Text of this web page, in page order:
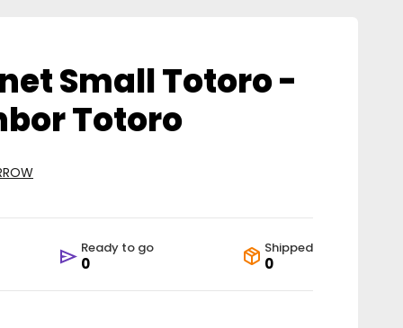
Small Totoro -
Totoro
Ready to go
0
Shipped
0